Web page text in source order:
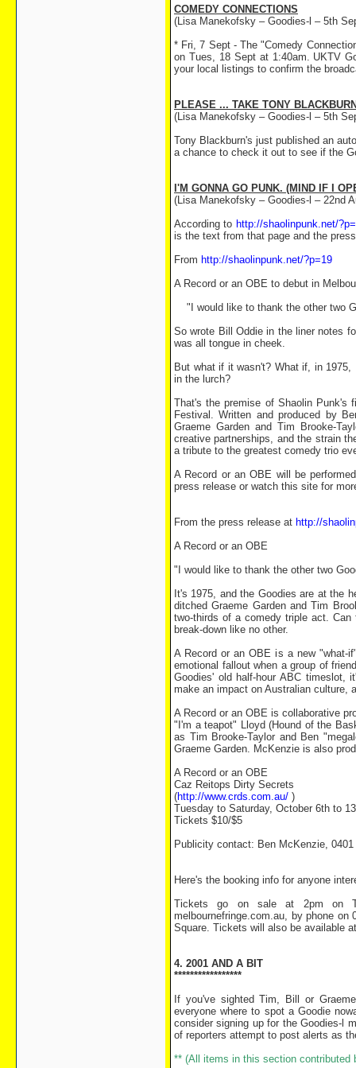
COMEDY CONNECTIONS
(Lisa Manekofsky – Goodies-l – 5th
* Fri, 7 Sept - The "Comedy
on Tues, 18 Sept at 1:40am. UKTV
your local listings to confirm the
PLEASE ... TAKE TONY
(Lisa Manekofsky – Goodies-l – 5th
Tony Blackburn's just published an
a chance to check it out to see if the
I'M GONNA GO PUNK. (MIND IF I
(Lisa Manekofsky – Goodies-l – 22nd
According to http://shaolinpunk.net/
is the text from that page and the
From http://shaolinpunk.net/?p=19
A Record or an OBE to debut in
"I would like to thank the other two
So wrote Bill Oddie in the liner notes
was all tongue in cheek.
But what if it wasn't? What if, in
in the lurch?
That's the premise of Shaolin Punk's
Festival. Written and produced by
Graeme Garden and Tim Brooke-
creative partnerships, and the strain
a tribute to the greatest comedy trio
A Record or an OBE will be
press release or watch this site for
From the press release at http://
A Record or an OBE
"I would like to thank the other two
It's 1975, and the Goodies are at the
ditched Graeme Garden and Tim
two-thirds of a comedy triple act.
break-down like no other.
A Record or an OBE is a new "what-
emotional fallout when a group of
Goodies' old half-hour ABC
make an impact on Australian culture,
A Record or an OBE is collaborative
"I'm a teapot" Lloyd (Hound of the
as Tim Brooke-Taylor and Ben
Graeme Garden. McKenzie is also
A Record or an OBE
Caz Reitops Dirty Secrets
(http://www.crds.com.au/ )
Tuesday to Saturday, October 6th to
Tickets $10/$5
Publicity contact: Ben McKenzie,
Here's the booking info for anyone
Tickets go on sale at 2pm on
melbournefringe.com.au, by phone
Square. Tickets will also be available
4. 2001 AND A BIT
*****************
If you've sighted Tim, Bill or
everyone where to spot a Goodie
consider signing up for the Goodies-l
of reporters attempt to post alerts as
** (All items in this section contributed